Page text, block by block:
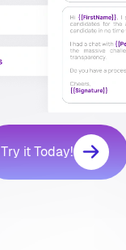
Try it Today!